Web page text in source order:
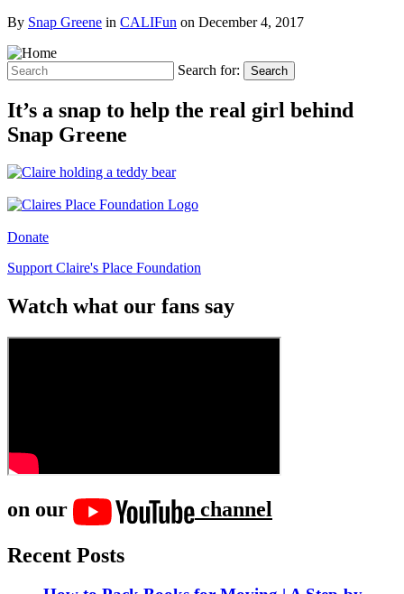
By Snap Greene in CALIFun on December 4, 2017
Search for: Search
It’s a snap to help the real girl behind
Snap Greene
Donate
Support Claire's Place Foundation
Watch what our fans say
on our
channel
Recent Posts